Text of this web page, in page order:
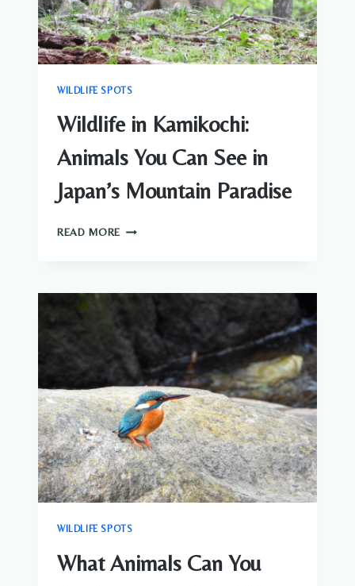
WILDLIFE SPOTS
Wildlife in Kamikochi:
Animals You Can See in
Japan’s Mountain Paradise
READ MORE WILDLIFE
YOU
CAN
SEE
IN
JAPAN’S
MOUNTAIN
PARADISE
WILDLIFE SPOTS
What Animals Can You